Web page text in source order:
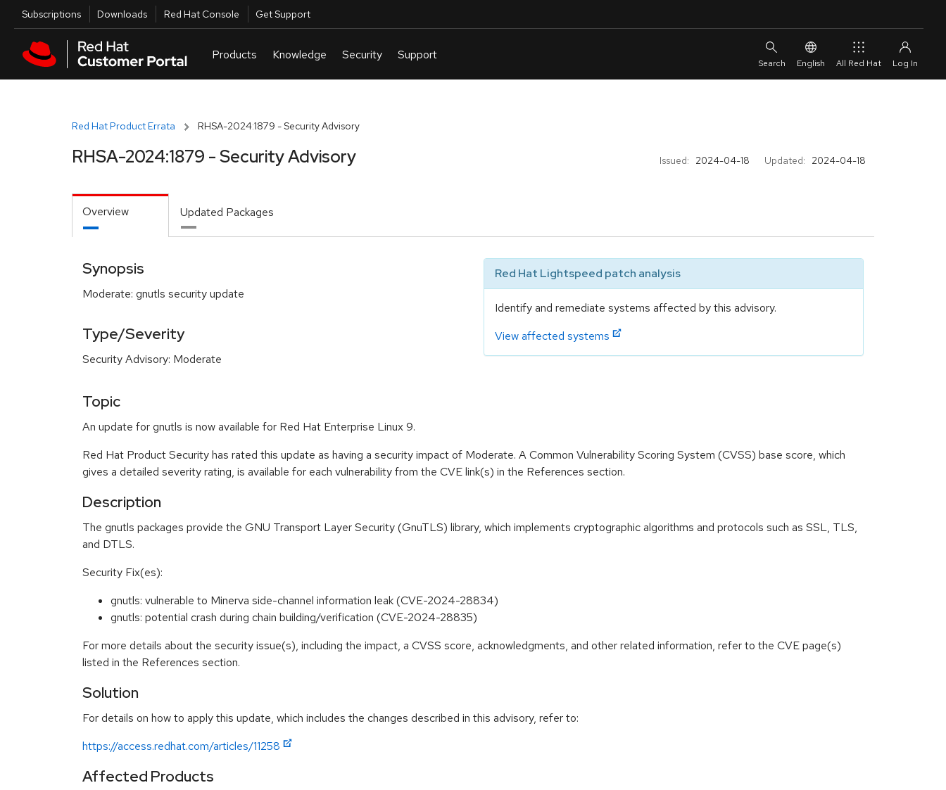
Skip to main content
Utilities
Subscriptions Downloads Red Hat Console Get Support
English All Red Hat
Red Hat Product Errata RHSA-2024:1879 - Security Advisory
Issued: 2024-04-18 Updated: 2024-04-18
RHSA-2024:1879 - Security Advisory
Overview Updated Packages
Synopsis
Moderate: gnutls security update
Type/Severity
Security Advisory: Moderate
Red Hat Lightspeed patch analysis
Identify and remediate systems affected by this advisory.
View affected systems
Topic
An update for gnutls is now available for Red Hat Enterprise Linux 9.
Red Hat Product Security has rated this update as having a security impact of Moderate. A Common Vulnerability Scoring System (CVSS) base score, which
gives a detailed severity rating, is available for each vulnerability from the CVE link(s) in the References section.
Description
The gnutls packages provide the GNU Transport Layer Security (GnuTLS) library, which implements cryptographic algorithms and protocols such as SSL, TLS,
and DTLS.
Security Fix(es):
gnutls: vulnerable to Minerva side-channel information leak (CVE-2024-28834)
gnutls: potential crash during chain building/verification (CVE-2024-28835)
For more details about the security issue(s), including the impact, a CVSS score, acknowledgments, and other related information, refer to the CVE page(s)
listed in the References section.
Solution
For details on how to apply this update, which includes the changes described in this advisory, refer to:
https://access.redhat.com/articles/11258
Affected Products